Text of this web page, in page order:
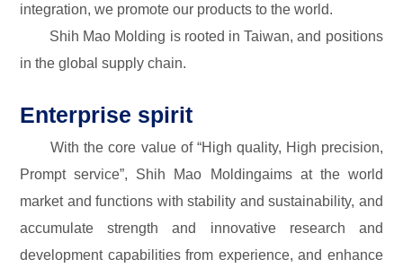
integration, we promote our products to the world.
Shih Mao Molding is rooted in Taiwan, and positions
in the global supply chain.
Enterprise spirit
With the core value of “High quality, High precision,
Prompt service”, Shih Mao Moldingaims at the world
market and functions with stability and sustainability, and
accumulate strength and innovative research and
development capabilities from experience, and enhance